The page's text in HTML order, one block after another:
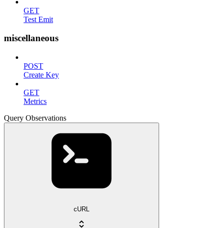
GET
Test Emit
miscellaneous
POST
Create Key
GET
Metrics
Query Observations
cURL